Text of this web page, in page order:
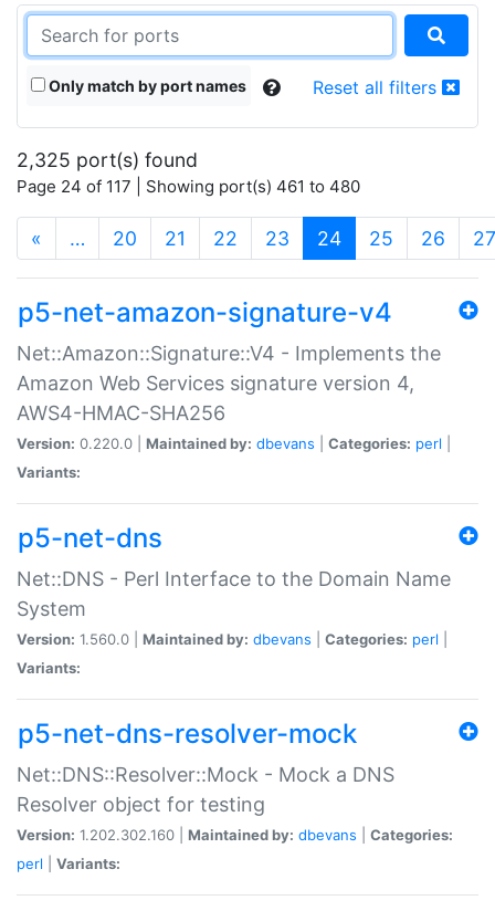
Only match by port names Reset all filters
2,325 port(s) found
Page 24 of 117 | Showing port(s) 461 to 480
« … 20 21 22 23 24(current)
25 26 27
p5-net-amazon-signature-v4
Net::Amazon::Signature::V4 - Implements the
Amazon Web Services signature version 4,
AWS4-HMAC-SHA256
Version: 0.220.0 | Maintained by: dbevans Categories: perl
Variants:
p5-net-dns
Net::DNS - Perl Interface to the Domain Name
System
Version: 1.560.0 | Maintained by: dbevans Categories: perl
Variants:
p5-net-dns-resolver-mock
Net::DNS::Resolver::Mock - Mock a DNS
Resolver object for testing
Version: 1.202.302.160 | Maintained by: dbevans
Categories:
perl
Variants: